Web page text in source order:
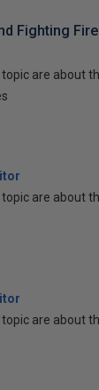
Fighting
are about
are about
are about